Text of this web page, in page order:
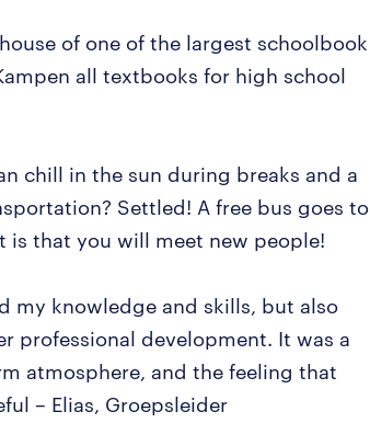
of one of the largest schoolbook
all textbooks for high school
chill in the sun during breaks and a
Settled! A free bus goes to
is that you will meet new people!
my knowledge and skills, but also
professional development. It was a
atmosphere, and the feeling that
– Elias, Groepsleider